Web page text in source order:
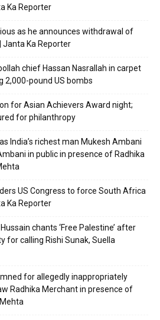
Ka Reporter
as he announces withdrawal of
Janta Ka Reporter
chief Hassan Nasrallah in carpet
2,000-pound US bombs
for Asian Achievers Award night;
for philanthropy
India’s richest man Mukesh Ambani
in public in presence of Radhika
US Congress to force South Africa
Ka Reporter
chants ‘Free Palestine’ after
for calling Rishi Sunak, Suella
for allegedly inappropriately
Radhika Merchant in presence of